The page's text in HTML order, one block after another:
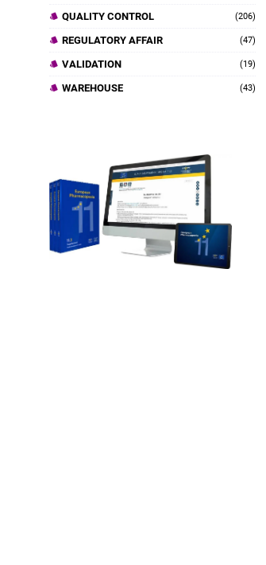
QUALITY CONTROL (206)
REGULATORY AFFAIR (47)
VALIDATION (19)
WAREHOUSE (43)